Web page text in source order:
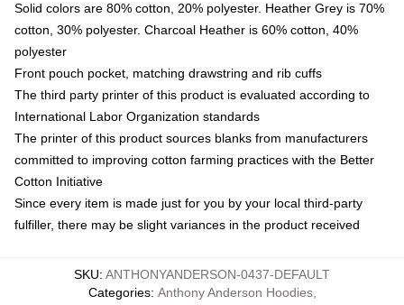
Solid colors are 80% cotton, 20% polyester. Heather Grey is 70%
cotton, 30% polyester. Charcoal Heather is 60% cotton, 40%
polyester
Front pouch pocket, matching drawstring and rib cuffs
The third party printer of this product is evaluated according to
International Labor Organization standards
The printer of this product sources blanks from manufacturers
committed to improving cotton farming practices with the Better
Cotton Initiative
Since every item is made just for you by your local third-party
fulfiller, there may be slight variances in the product received
SKU: ANTHONYANDERSON-0437-DEFAULT
Categories: Anthony Anderson Hoodies,